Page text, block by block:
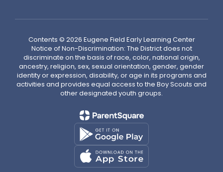
Contents © 2026 Eugene Field Early Learning Center
Notice of Non-Discrimination: The District does not
discriminate on the basis of race, color, national origin,
ancestry, religion, sex, sexual orientation, gender, gender
identity or expression, disability, or age in its programs and
activities and provides equal access to the Boy Scouts and
other designated youth groups.